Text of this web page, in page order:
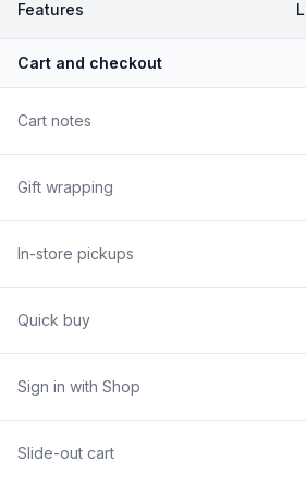
Features
Cart and checkout
Cart notes
Gift wrapping
In-store pickups
Quick buy
Sign in with Shop
Slide-out cart